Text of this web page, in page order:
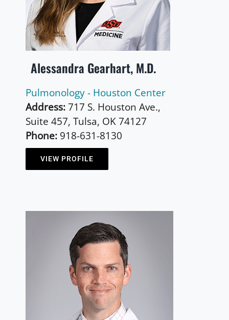
Alessandra Gearhart, M.D.
Pulmonology - Houston Center
Address:717 S. Houston Ave.,
Suite 457, Tulsa, OK 74127
Phone:918-631-8130
VIEW PROFILE